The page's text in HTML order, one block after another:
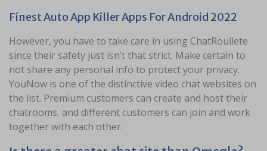
Finest Auto App Killer Apps For Android 2022
However, you have to take care in using ChatRoullete
since their safety just isn’t that strict. Make certain to
not share any personal info to protect your privacy.
YouNow is one of the distinctive video chat websites on
the list. Premium customers can create and host their
chatrooms, and different customers can join and work
together with each other.